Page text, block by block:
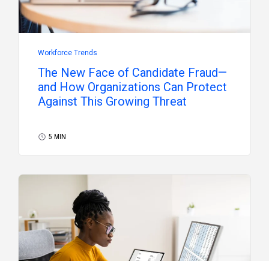
Workforce Trends
The New Face of Candidate Fraud—
and How Organizations Can Protect
Against This Growing Threat
5 MIN